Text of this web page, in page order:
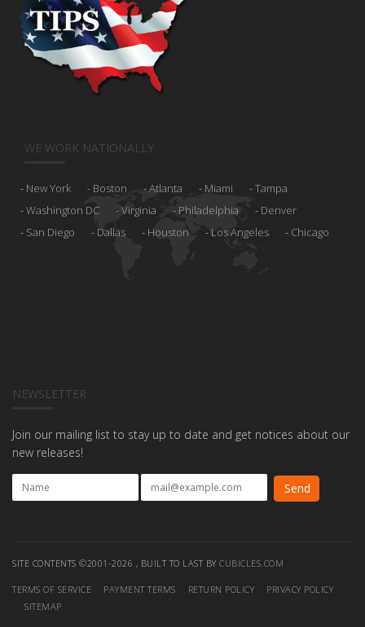
WE WORK NATIONALLY
New York Boston Atlanta Miami
Tampa
Washington DC
Virginia Philadelphia
Denver
San Diego
Dallas Houston Los Angeles Chicago
NEWSLETTER
Join our mailing list to stay up to date and get notices about our
new releases!
SITE CONTENTS ©2001-2026 , BUILT TO LAST BY CUBICLES.COM
TERMS OF SERVICE PAYMENT TERMS RETURN POLICY
PRIVACY POLICY
SITEMAP